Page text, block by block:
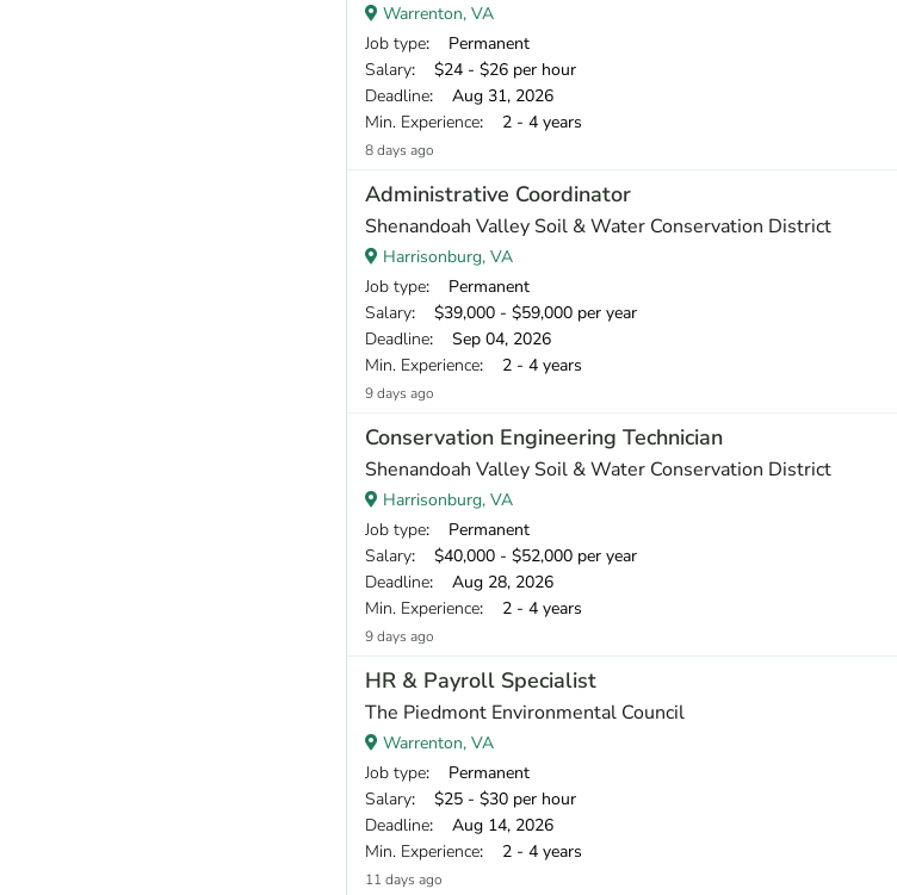
Warrenton, VA
Job type: Permanent
Salary: $24 - $26 per hour
Deadline: Aug 31, 2026
Min. Experience: 2 - 4 years
8 days ago
Administrative Coordinator
Shenandoah Valley Soil & Water Conservation District
Harrisonburg, VA
Job type: Permanent
Salary: $39,000 - $59,000 per year
Deadline: Sep 04, 2026
Min. Experience: 2 - 4 years
9 days ago
Conservation Engineering Technician
Shenandoah Valley Soil & Water Conservation District
Harrisonburg, VA
Job type: Permanent
Salary: $40,000 - $52,000 per year
Deadline: Aug 28, 2026
Min. Experience: 2 - 4 years
9 days ago
HR & Payroll Specialist
The Piedmont Environmental Council
Warrenton, VA
Job type: Permanent
Salary: $25 - $30 per hour
Deadline: Aug 14, 2026
Min. Experience: 2 - 4 years
11 days ago